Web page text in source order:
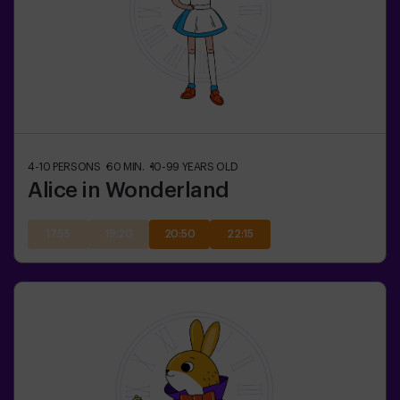
4-10 PERSONS 60 MIN. 10-99 YEARS OLD
Alice in Wonderland
20:50 22:15